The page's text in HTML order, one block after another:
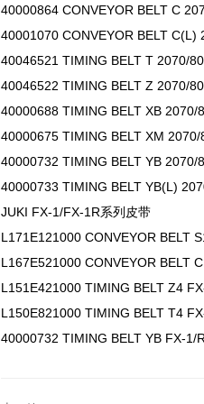
40000864 CONVEYOR BELT C
40001070 CONVEYOR BELT C(L)
40046521 TIMING BELT T 2070/80
40046522 TIMING BELT Z 2070/80
40000688 TIMING BELT XB 2070/
40000675 TIMING BELT XM
40000732 TIMING BELT YB 2070/
40000733 TIMING BELT YB(L)
JUKI FX-1/FX-1R系列皮带
L171E121000 CONVEYOR BELT
L167E521000 CONVEYOR BELT
L151E421000 TIMING BELT Z4
L150E821000 TIMING BELT T4
40000732 TIMING BELT YB FX-1/